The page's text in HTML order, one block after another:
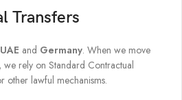
Transfers
UAE and Germany. When we move
we rely on Standard Contractual
other lawful mechanisms.